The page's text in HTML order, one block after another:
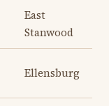
East
Stanwood
Ellensburg